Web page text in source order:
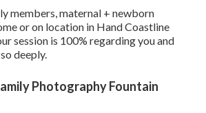
members, maternal + newborn
or on location in Hand Coastline
session is 100% regarding you and
deeply.
Photography Fountain